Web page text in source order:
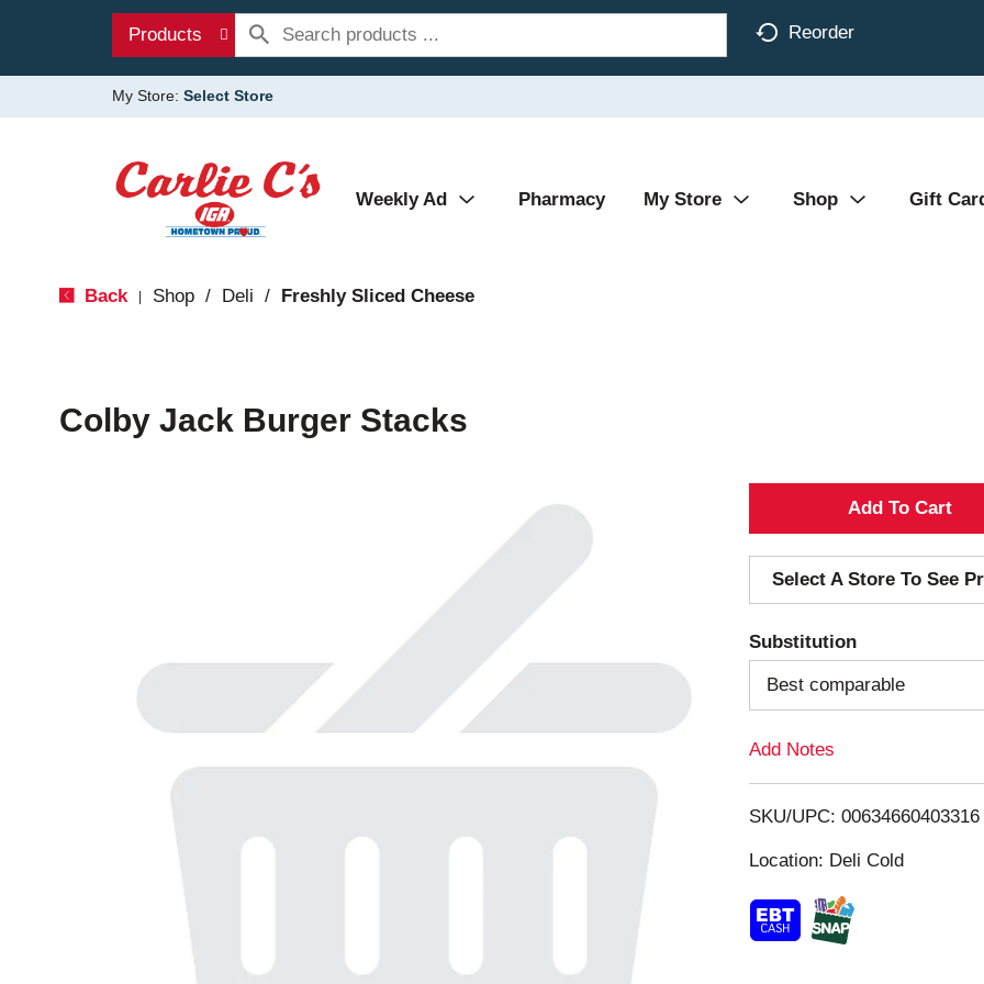
Products Reorder
My Store: Select Store
Weekly Ad Pharmacy My Store Shop Gift
Back Shop / Deli / Freshly Sliced Cheese
Colby Jack Burger Stacks
A
d
d
T
o
i
s
Select A Store To See
Substitution
Best comparable
Add Notes
SKU/UPC: 00634660403316
Location: Deli Cold